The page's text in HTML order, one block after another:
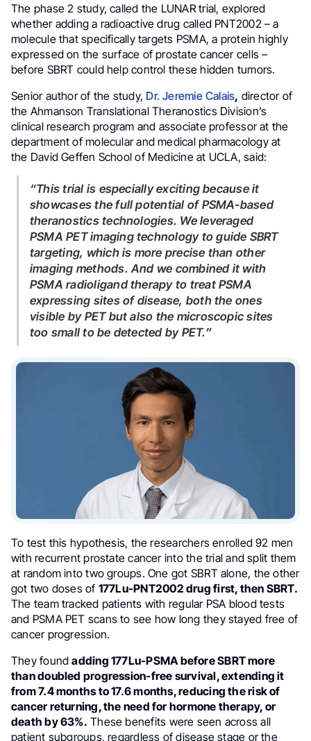
The phase 2 study, called the LUNAR trial, explored
whether adding a radioactive drug called PNT2002 – a
molecule that specifically targets PSMA, a protein highly
expressed on the surface of prostate cancer cells –
before SBRT could help control these hidden tumors.
Senior author of the study, Dr. Jeremie Calais, director of
the Ahmanson Translational Theranostics Division’s
clinical research program and associate professor at the
department of molecular and medical pharmacology at
the David Geffen School of Medicine at UCLA, said:
“This trial is especially exciting because it
showcases the full potential of PSMA-based
theranostics technologies. We leveraged
PSMA PET imaging technology to guide SBRT
targeting, which is more precise than other
imaging methods. And we combined it with
PSMA radioligand therapy to treat PSMA
expressing sites of disease, both the ones
visible by PET but also the microscopic sites
too small to be detected by PET.”
To test this hypothesis, the researchers enrolled 92 men
with recurrent prostate cancer into the trial and split them
at random into two groups. One got SBRT alone, the other
got two doses of 177Lu-PNT2002 drug first, then SBRT.
The team tracked patients with regular PSA blood tests
and PSMA PET scans to see how long they stayed free of
cancer progression.
They foundadding 177Lu-PSMA before SBRT more
than doubled progression-free survival, extending it
from 7.4 months to 17.6 months, reducing the risk of
cancer returning, the need for hormone therapy, or
death by 63%. These benefits were seen across all
patient subgroups, regardless of disease stage or the